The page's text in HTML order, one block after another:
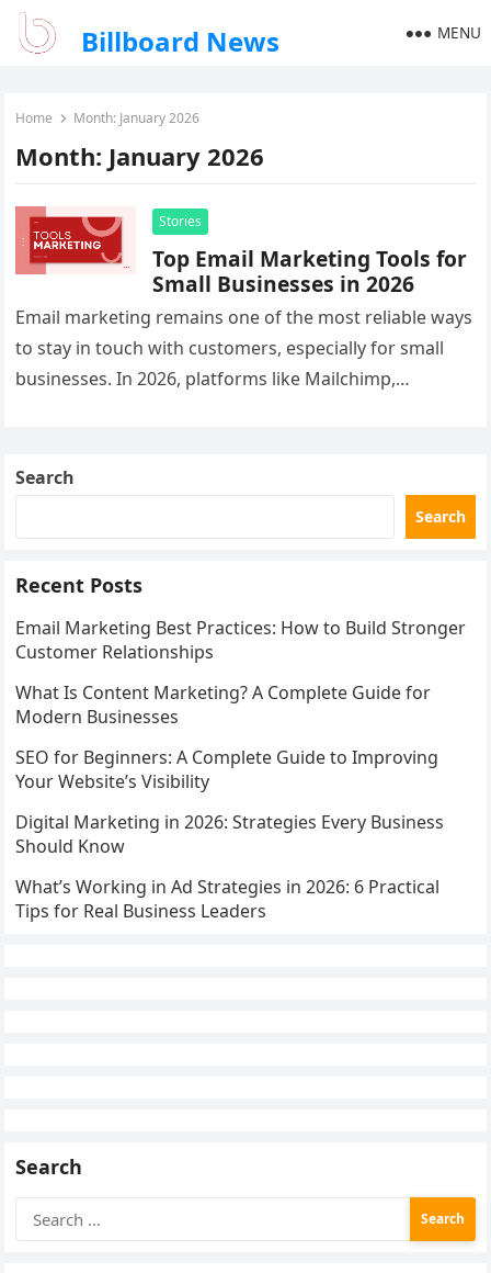
Billboard News MENU
Home Month: January 2026
Month: January 2026
Stories
Top Email Marketing Tools for
Small Businesses in 2026
Email marketing remains one of the most reliable ways
to stay in touch with customers, especially for small
businesses. In 2026, platforms like Mailchimp,
Search
Search
Recent Posts
Email Marketing Best Practices: How to Build Stronger
Customer Relationships
What Is Content Marketing? A Complete Guide for
Modern Businesses
SEO for Beginners: A Complete Guide to Improving
Your Website’s Visibility
Digital Marketing in 2026: Strategies Every Business
Should Know
What’s Working in Ad Strategies in 2026: 6 Practical
Tips for Real Business Leaders
Search
for: